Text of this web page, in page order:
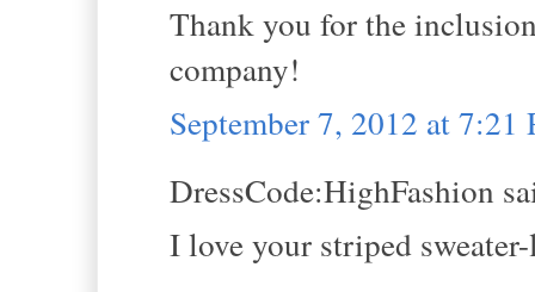
Thank you for the
company!
September 7, 2012 at 7:21
DressCode:HighFashion
I love your striped